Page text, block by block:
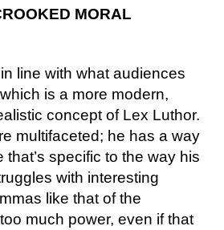
MORAL
line with what audiences
is a more modern,
concept of Lex Luthor.
multifaceted; he has a way
specific to the way his
with interesting
like that of the
much power, even if that